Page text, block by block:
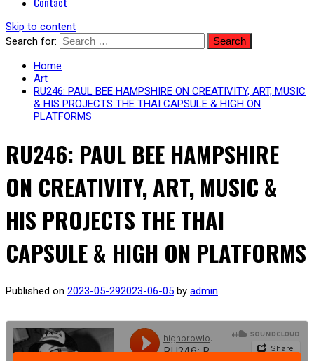
Skip to content
Search for:
Home
Art
RU246: PAUL BEE HAMPSHIRE ON CREATIVITY, ART, MUSIC
& HIS PROJECTS THE THAI CAPSULE & HIGH ON
PLATFORMS
RU246: PAUL BEE HAMPSHIRE
ON CREATIVITY, ART, MUSIC &
HIS PROJECTS THE THAI
CAPSULE & HIGH ON PLATFORMS
Published on 2023-05-292023-06-05 by admin